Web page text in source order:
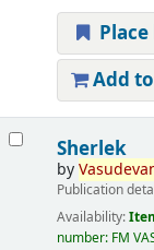
Add
Sherlek
by
Publication
Availability:
number: FM